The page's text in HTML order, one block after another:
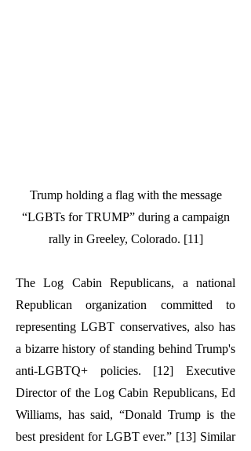
Trump holding a flag with the message
“LGBTs for TRUMP” during a campaign
rally in Greeley, Colorado. [11]
The Log Cabin Republicans, a national
Republican organization committed to
representing LGBT conservatives, also has
a bizarre history of standing behind Trump's
anti-LGBTQ+ policies. [12] Executive
Director of the Log Cabin Republicans, Ed
Williams, has said, “Donald Trump is the
best president for LGBT ever.” [13] Similar